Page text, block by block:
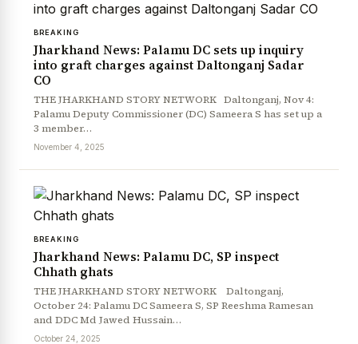
BREAKING
Jharkhand News: Palamu DC sets up inquiry
into graft charges against Daltonganj Sadar
CO
THE JHARKHAND STORY NETWORK Daltonganj, Nov 4:
Palamu Deputy Commissioner (DC) Sameera S has set up a
3 member…
November 4, 2025
BREAKING
Jharkhand News: Palamu DC, SP inspect
Chhath ghats
THE JHARKHAND STORY NETWORK Daltonganj,
October 24: Palamu DC Sameera S, SP Reeshma Ramesan
and DDC Md Jawed Hussain…
October 24, 2025